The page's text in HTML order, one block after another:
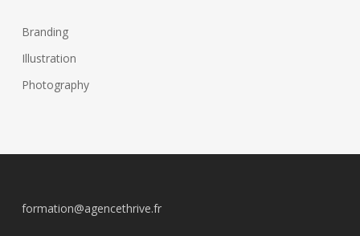
Branding
Illustration
Photography
formation@agencethrive.fr